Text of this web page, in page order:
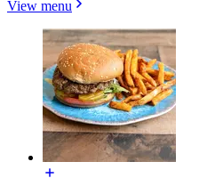
View menu